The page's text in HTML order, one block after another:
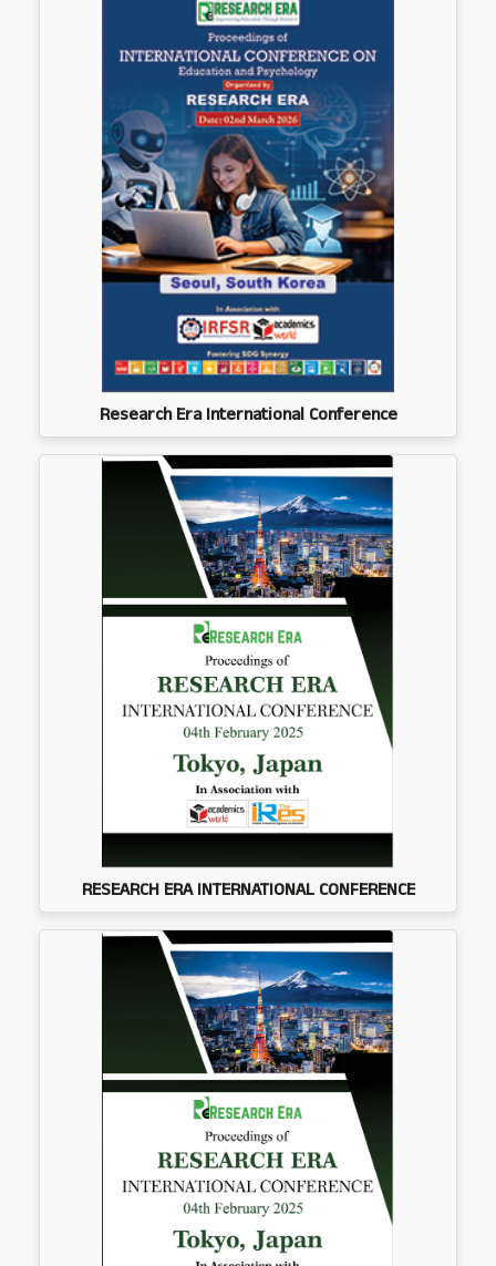
Research Era International Conference
RESEARCH ERA INTERNATIONAL CONFERENCE